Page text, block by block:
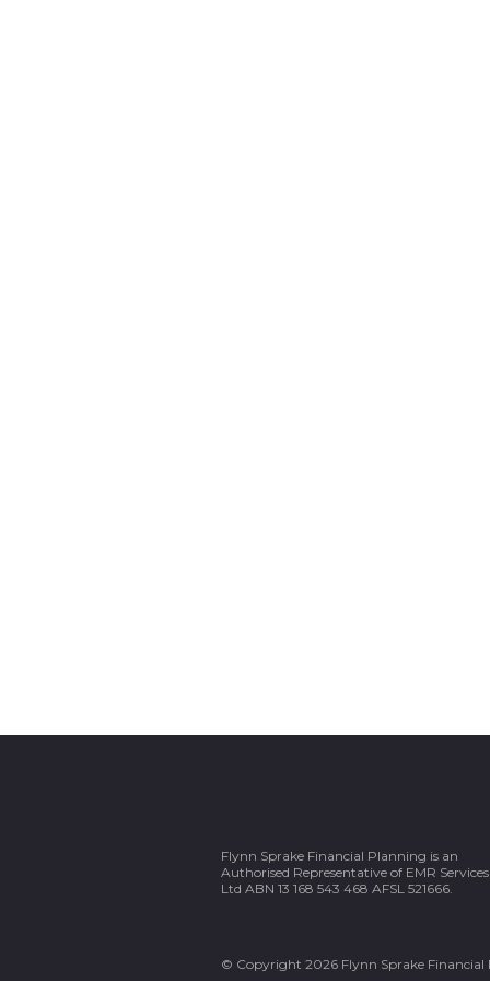
Flynn Sprake Financial Planning is an
Authorised Representative of EMR
Ltd ABN 13 168 543 468 AFSL 521666.
© Copyright 2026 Flynn Sprake Financial